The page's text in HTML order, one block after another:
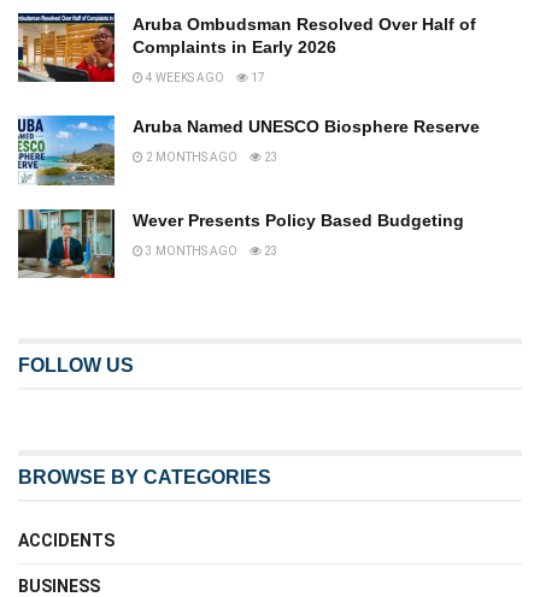
Aruba Ombudsman Resolved Over Half of
Complaints in Early 2026
4 WEEKS AGO 17
Aruba Named UNESCO Biosphere Reserve
2 MONTHS AGO 23
Wever Presents Policy Based Budgeting
3 MONTHS AGO 23
FOLLOW US
BROWSE BY CATEGORIES
ACCIDENTS
BUSINESS